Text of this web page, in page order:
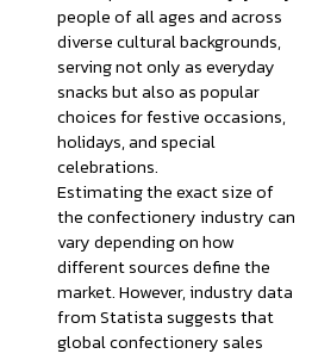
people of all ages and across
diverse cultural backgrounds,
serving not only as everyday
snacks but also as popular
choices for festive occasions,
holidays, and special
celebrations.
Estimating the exact size of
the confectionery industry can
vary depending on how
different sources define the
market. However, industry data
from Statista suggests that
global confectionery sales